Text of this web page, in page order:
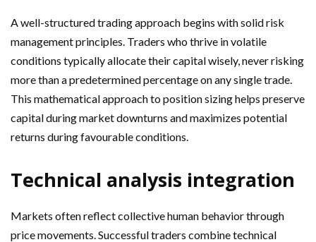
A well-structured trading approach begins with solid risk
management principles. Traders who thrive in volatile
conditions typically allocate their capital wisely, never risking
more than a predetermined percentage on any single trade.
This mathematical approach to position sizing helps preserve
capital during market downturns and maximizes potential
returns during favourable conditions.
Technical analysis integration
Markets often reflect collective human behavior through
price movements. Successful traders combine technical